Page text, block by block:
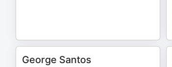
George Santos